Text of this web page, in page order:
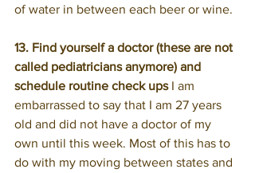
of water in between each beer or wine.
13. Find yourself a doctor (these are not
called pediatricians anymore) and
schedule routine check ups I am
embarrassed to say that I am 27 years
old and did not have a doctor of my
own until this week. Most of this has to
do with my moving between states and